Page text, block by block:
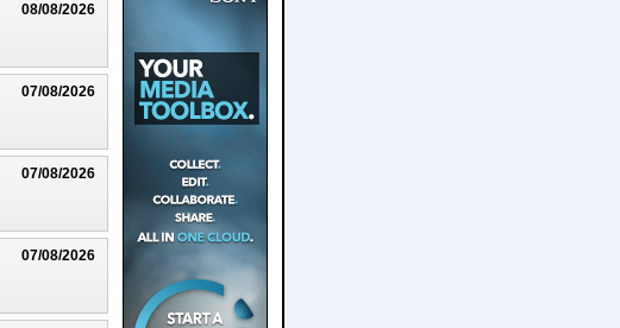
08/08/2026
07/08/2026
07/08/2026
07/08/2026